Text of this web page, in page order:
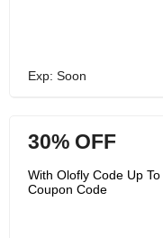
Exp: Soon
30% OFF
With Olofly Code Up
Coupon Code